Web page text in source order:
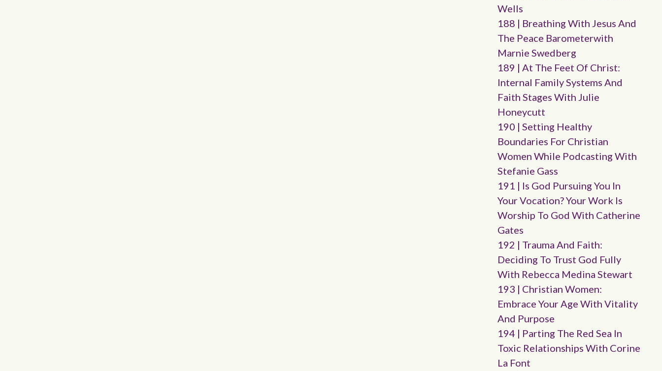
Wells
188 | Breathing With Jesus And
The Peace Barometerwith
Marnie Swedberg
189 | At The Feet Of Christ:
Internal Family Systems And
Faith Stages With Julie
Honeycutt
190 | Setting Healthy
Boundaries For Christian
Women While Podcasting With
Stefanie Gass
191 | Is God Pursuing You In
Your Vocation? Your Work Is
Worship To God With Catherine
Gates
192 | Trauma And Faith:
Deciding To Trust God Fully
With Rebecca Medina Stewart
193 | Christian Women:
Embrace Your Age With Vitality
And Purpose
194 | Parting The Red Sea In
Toxic Relationships With Corine
La Font